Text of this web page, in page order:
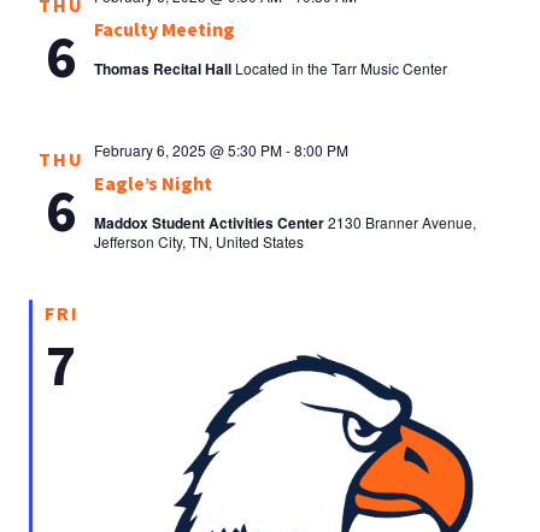
THU
6 Faculty Meeting
Thomas Recital Hall Located in the Tarr Music Center
THU
6 Eagle’s Night
February 6, 2025 @ 5:30 PM-8:00 PM
Maddox Student Activities Center2130 Branner Avenue,
Jefferson City, TN, United States
FRI
7